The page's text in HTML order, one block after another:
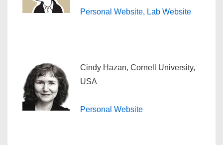
Personal Website, Lab Website
Cindy Hazan, Cornell University,
USA
Personal Website